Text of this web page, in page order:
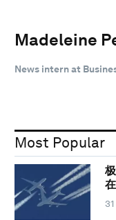
Madeleine
News intern at
Most Popular